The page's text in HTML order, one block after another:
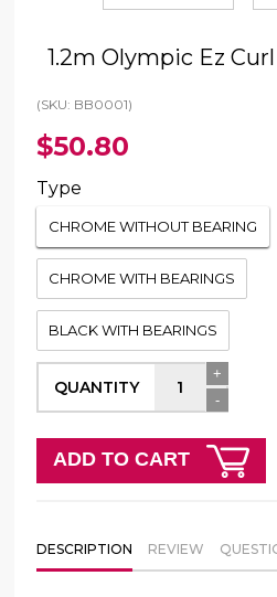
1.2m Olympic Ez
(SKU: BB0001)
$50.80
Type
CHROME WITHOUT BEARING
CHROME WITH BEARINGS
BLACK WITH BEARINGS
QUANTITY
+
-
ADD TO CART
DESCRIPTION REVIEW